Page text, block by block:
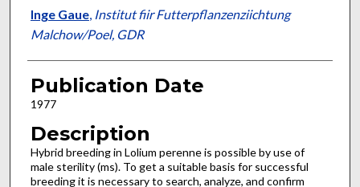
Presenter Information
Inge Gaue, Institut fiir Futterpflanzenziichtung
Malchow/Poel, GDR
Publication Date
1977
Description
Hybrid breeding in Lolium perenne is possible by use of
male sterility (ms). To get a suitable basis for successful
breeding it is necessary to search, analyze, and confirm